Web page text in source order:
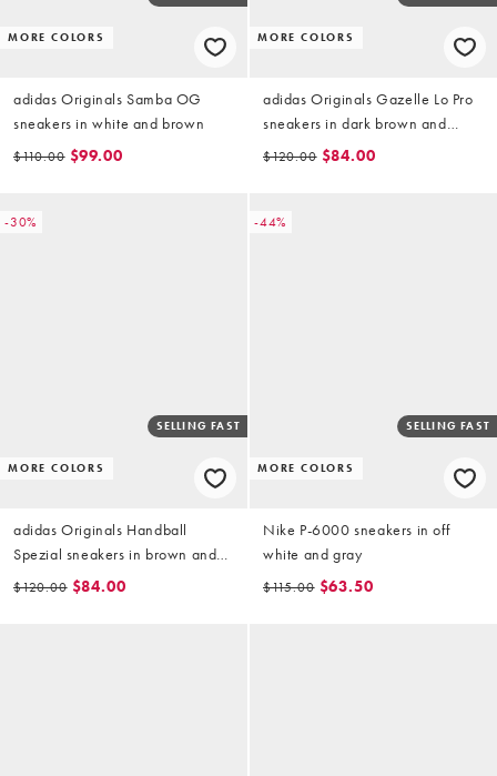
MORE COLORS
adidas Originals Samba OG
sneakers in white and brown
$110.00 $99.00
MORE COLORS
adidas Originals Gazelle Lo Pro
sneakers in dark brown and
white
$120.00 $84.00
-30%
MORE COLORS
SELLING FAST
adidas Originals Handball
Spezial sneakers in brown and
gray
$120.00 $84.00
-44%
MORE COLORS
SELLING FAST
Nike P-6000 sneakers in off
white and gray
$115.00 $63.50